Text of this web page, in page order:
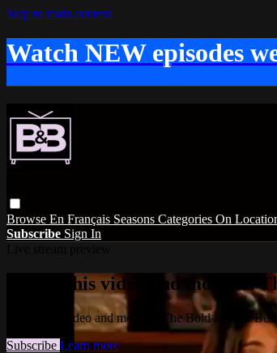
Skip to main content
Watch NEW episodes
Browse En Français Seasons Categories On
Subscribe Sign In
Watch this video and more on
Watch this video and more on The Bold and the
Subscribe Learn more